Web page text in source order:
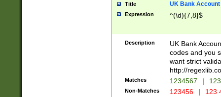
Title UK Bank Account
Expression ^(\d){7,8}$
Description
UK Bank
codes and you
want strict
http://
Matches 1234567 |
Non-Matches 123456 | 123